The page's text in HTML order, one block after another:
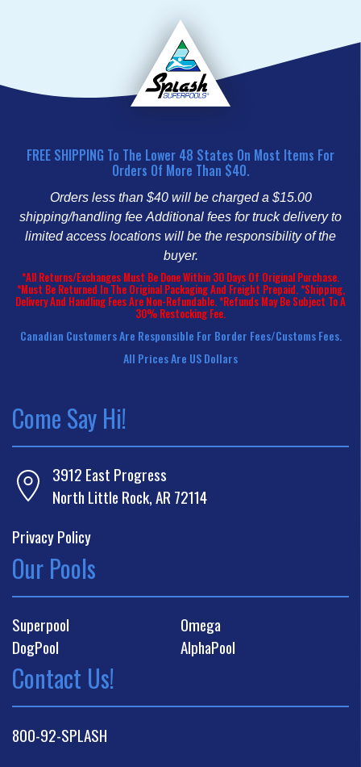
FREE SHIPPING To The Lower 48 States On Most Items For
Orders Of More Than $40.
Orders less than $40 will be charged a $15.00
shipping/handling fee Additional fees for truck delivery to
limited access locations will be the responsibility of the
buyer.
*All Returns/Exchanges Must Be Done Within 30 Days Of Original Purchase.
*Must Be Returned In The Original Packaging And Freight Prepaid. *Shipping,
Delivery And Handling Fees Are Non-Refundable. *Refunds May Be Subject To A
30% Restocking Fee.
Canadian Customers Are Responsible For Border Fees/customs Fees.
All Prices Are US Dollars
Come Say Hi!
3912 East Progress
North Little Rock, AR 72114
Privacy Policy
Contact Us!
800-92-SPLASH
Our Pools
Superpool
Omega
DogPool
AlphaPool